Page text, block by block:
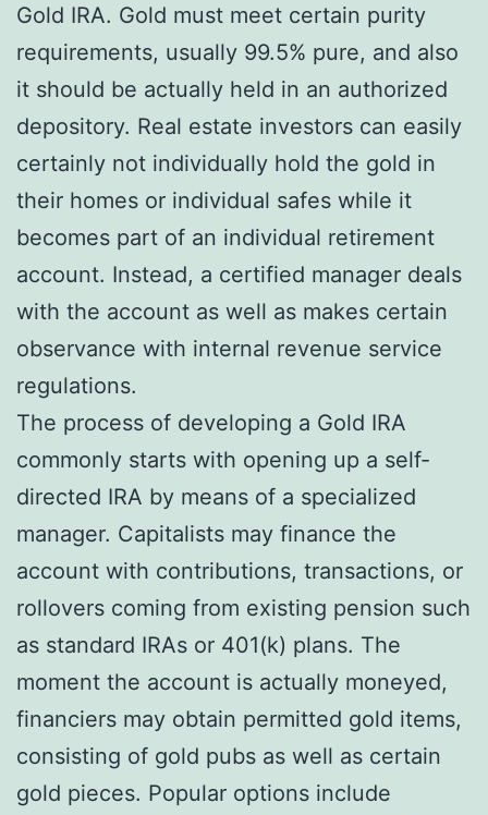
Gold IRA. Gold must meet certain purity
requirements, usually 99.5% pure, and also
it should be actually held in an authorized
depository. Real estate investors can easily
certainly not individually hold the gold in
their homes or individual safes while it
becomes part of an individual retirement
account. Instead, a certified manager deals
with the account as well as makes certain
observance with internal revenue service
regulations.
The process of developing a Gold IRA
commonly starts with opening up a self-
directed IRA by means of a specialized
manager. Capitalists may finance the
account with contributions, transactions, or
rollovers coming from existing pension such
as standard IRAs or 401(k) plans. The
moment the account is actually moneyed,
financiers may obtain permitted gold items,
consisting of gold pubs as well as certain
gold pieces. Popular options include